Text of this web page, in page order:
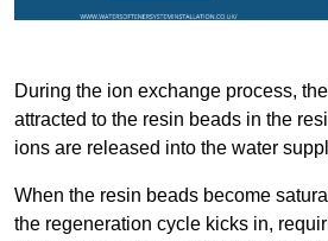
During the ion exchange process,
attracted to the resin beads in the
ions are released into the water
When the resin beads become
the regeneration cycle kicks in,